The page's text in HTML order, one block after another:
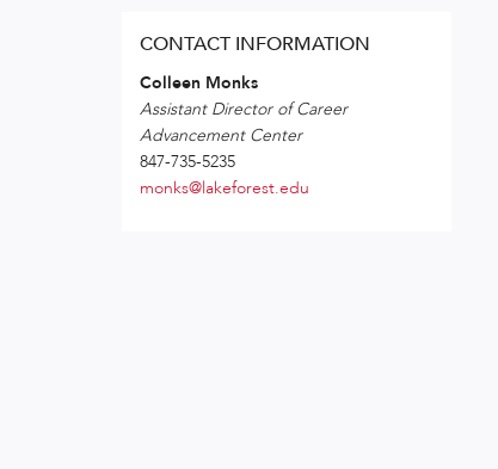
CONTACT INFORMATION
Colleen Monks
Assistant Director of Career
Advancement Center
847-735-5235
monks@lakeforest.edu